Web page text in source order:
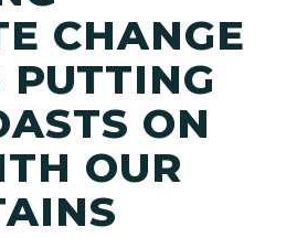
CHANGE
PUTTING
ON
OUR